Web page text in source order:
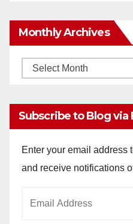
Monthly Archives
Monthly
Subscribe to Blog via
Enter your email address
and receive notifications